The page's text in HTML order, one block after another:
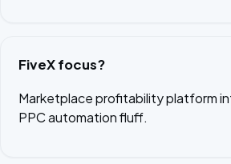
FiveX focus?
Marketplace profitability platform
PPC automation fluff.